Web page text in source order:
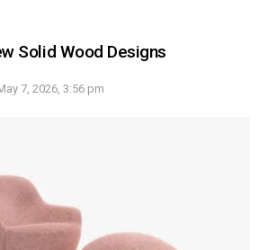
Solid Wood Designs
7, 2026, 3:56 pm